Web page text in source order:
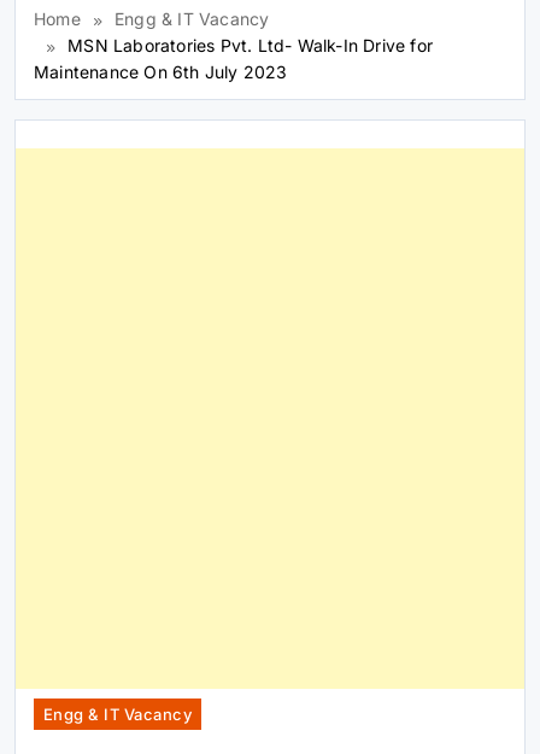
Home
Engg & IT Vacancy
MSN Laboratories Pvt. Ltd- Walk-In Drive for
Maintenance On 6th July 2023
Engg & IT Vacancy